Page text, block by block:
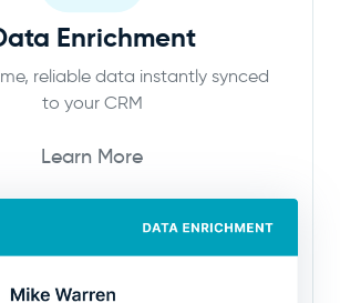
Enrichment
reliable data instantly synced
to your CRM
Learn More